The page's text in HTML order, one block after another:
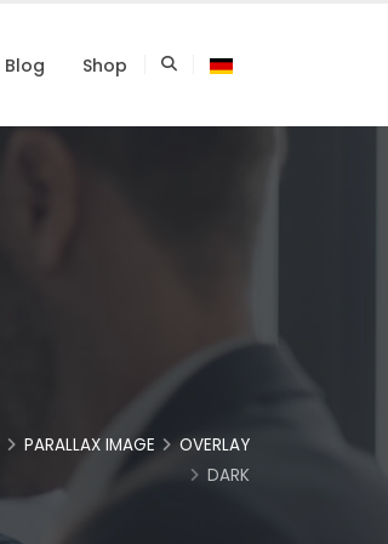
Blog Shop
PARALLAX IMAGE
OVERLAY
DARK